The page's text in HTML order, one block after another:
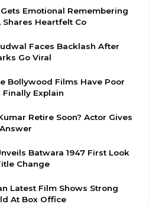
Emotional Remembering
Shares Heartfelt Co
Faces Backlash After
Go Viral
Bollywood Films Have Poor
Finally Explain
Retire Soon? Actor Gives
Batwara 1947 First Look
Change
Latest Film Shows Strong
At Box Office